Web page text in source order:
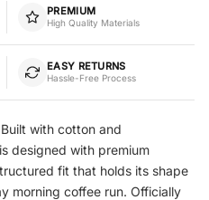
PREMIUM
High Quality Materials
EASY RETURNS
Hassle-Free Process
Built with cotton and
designed with premium
fit that holds its shape
morning coffee run. Officially